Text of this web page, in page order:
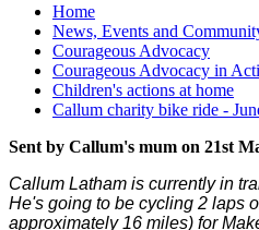
Home
News, Events and
Courageous Advocacy
Courageous Advocacy in
Children's actions at home
Callum charity bike ride -
Sent by Callum's mum on 21st
Callum Latham is currently in
He's going to be cycling 2 laps
approximately 16 miles) for